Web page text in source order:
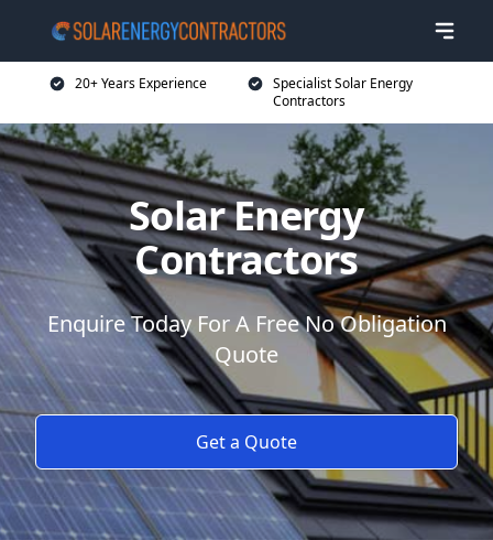
20+ Years Experience
Specialist Solar Energy
Contractors
Solar Energy
Contractors
Enquire Today For A Free No Obligation
Quote
Get a Quote